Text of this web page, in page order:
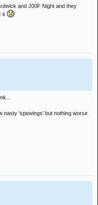
and J00F Night and they
4
nasty 'spewings' but nothing worse